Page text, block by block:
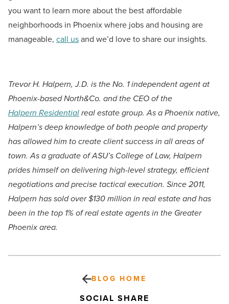
you want to learn more about the best affordable
neighborhoods in Phoenix where jobs and housing are
manageable, call usand we’d love to share our insights.
Trevor H. Halpern, J.D. is the No. 1 independent agent at
Phoenix-based North&Co. and the CEO of the
Halpern Residentialreal estate group. As a Phoenix native,
Halpern’s deep knowledge of both people and property
has allowed him to create client success in all areas of
town. As a graduate of ASU’s College of Law, Halpern
prides himself on delivering high-level strategy, efficient
negotiations and precise tactical execution. Since 2011,
Halpern has sold over $130 million in real estate and has
been in the top 1% of real estate agents in the Greater
Phoenix area.
BLOG HOME
SOCIAL SHARE